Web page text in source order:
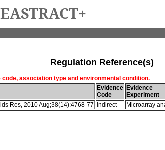
Regulation Reference(s)
association type and environmental condition.
Evidence
Code
Evidence
Experiment
Res, 2010 Aug;38(14):4768-77 Indirect Microarray